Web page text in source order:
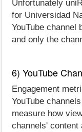
Unfortunately
for Universidad
YouTube channel
and only the
6) YouTube
Engagement
YouTube
measure how
channels' content